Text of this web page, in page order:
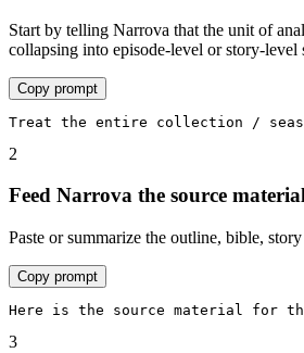
Start by telling Narrova that the unit of
collapsing into episode-level or story-level
Copy prompt
Treat the entire collection /
2
Feed Narrova the source
Paste or summarize the outline, bible,
Copy prompt
Here is the source material for
3